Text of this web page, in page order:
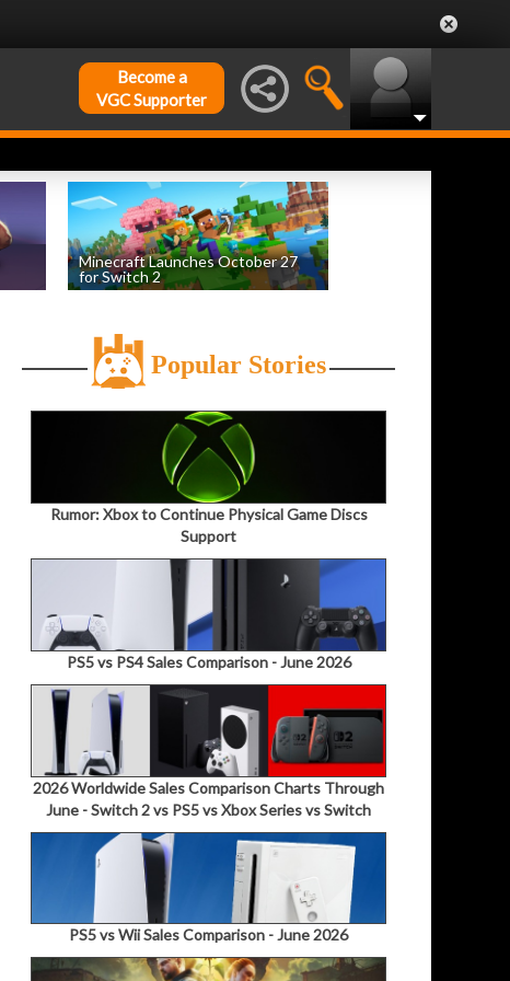
Become a
VGC Supporter
Minecraft Launches October 27
for Switch 2
Popular Stories
Rumor: Xbox to Continue Physical Game Discs
Support
PS5 vs PS4 Sales Comparison - June 2026
2026 Worldwide Sales Comparison Charts Through
June - Switch 2 vs PS5 vs Xbox Series vs Switch
PS5 vs Wii Sales Comparison - June 2026